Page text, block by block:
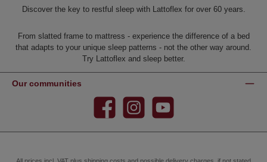
Discover the key to restful sleep with Lattoflex for over 60 years.
From slatted frame to mattress - experience the difference of a bed
that adapts to your unique sleep patterns - not the other way around.
Try Lattoflex and sleep better.
Our communities
Facebook Instagram YouTube